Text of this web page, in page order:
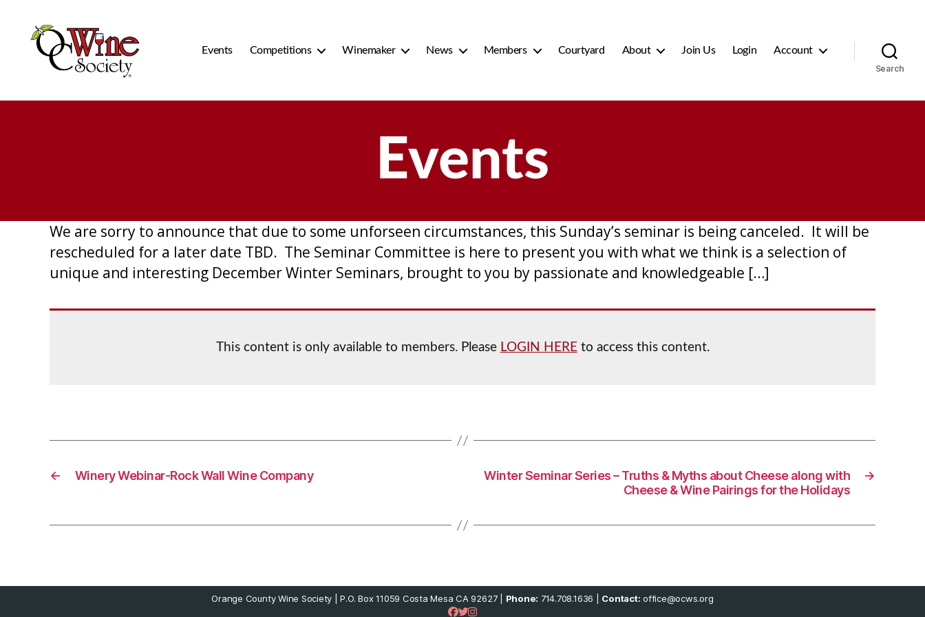
Events Competitions Winemaker News Members Courtyard About Join Us Login Account
Search
Events
We are sorry to announce that due to some unforseen circumstances, this Sunday’s seminar is being canceled. It will be
rescheduled for a later date TBD. The Seminar Committee is here to present you with what we think is a selection of
unique and interesting December Winter Seminars, brought to you by passionate and knowledgeable […]
This content is only available to members. Please LOGIN HEREto access this content.
← Winery Webinar-Rock Wall Wine Company →
Winter Seminar Series – Truths & Myths about Cheese along with
Cheese & Wine Pairings for the Holidays
Orange County Wine Society | P.O. Box 11059 Costa Mesa CA 92627 | Phone: 714.708.1636 | Contact: office@ocws.org